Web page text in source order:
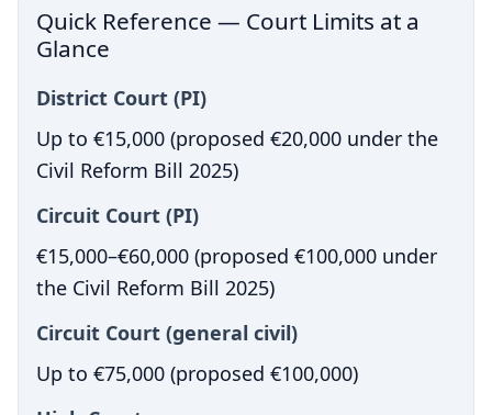
Quick Reference — Court Limits at a
Glance
District Court (PI)
Up to €15,000 (proposed €20,000 under the
Civil Reform Bill 2025)
Circuit Court (PI)
€15,000–€60,000 (proposed €100,000 under
the Civil Reform Bill 2025)
Circuit Court (general civil)
Up to €75,000 (proposed €100,000)